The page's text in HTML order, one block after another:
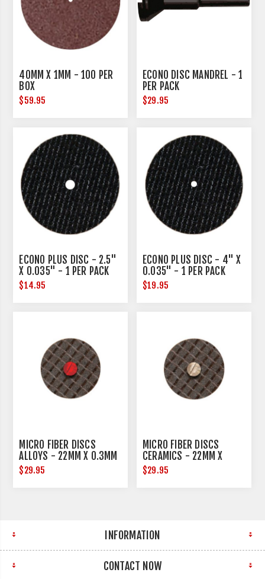
40MM X 1MM - 100 PER
BOX
$59.95
ECONO DISC MANDREL - 1
PER PACK
$29.95
ECONO PLUS DISC - 2.5"
X 0.035" - 1 PER PACK
$14.95
ECONO PLUS DISC - 4" X
0.035" - 1 PER PACK
$19.95
MICRO FIBER DISCS
ALLOYS - 22MM X 0.3MM
- 10 PER PACK
$29.95
MICRO FIBER DISCS
CERAMICS - 22MM X
0.3MM - 10 PER PACK
$29.95
INFORMATION
CONTACT NOW